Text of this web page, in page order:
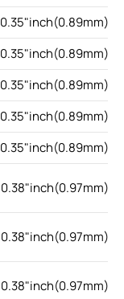
0.35"inch(0.89mm)
0.35"inch(0.89mm)
0.35"inch(0.89mm)
0.35"inch(0.89mm)
0.35"inch(0.89mm)
0.38"inch(0.97mm)
0.38"inch(0.97mm)
0.38"inch(0.97mm)